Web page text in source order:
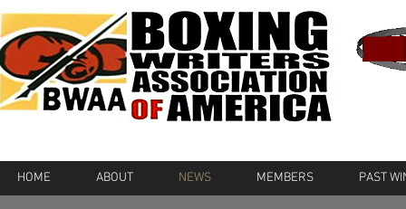
HOME ABOUT NEWS MEMBERS PAST